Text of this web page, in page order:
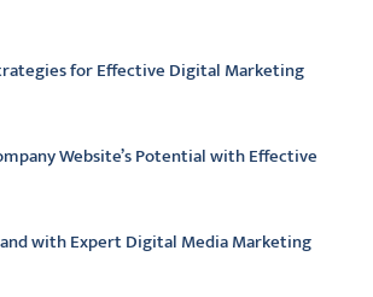
for Effective Digital Marketing
Website’s Potential with Effective
with Expert Digital Media Marketing